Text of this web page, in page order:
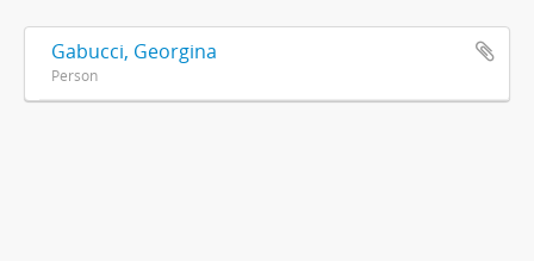
Gabucci, Georgina
Person